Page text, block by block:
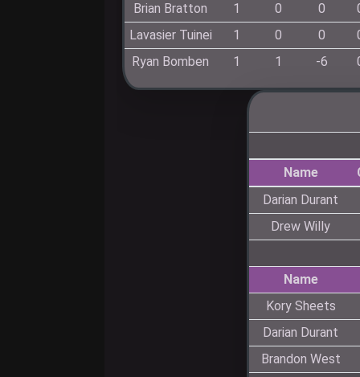
Brian Bratton
1 0 0
Lavasier Tuinei
1 0 0
Ryan Bomben
1 1 -6
Name
Darian Durant
Drew Willy
Name
Kory Sheets
Darian Durant
Brandon West